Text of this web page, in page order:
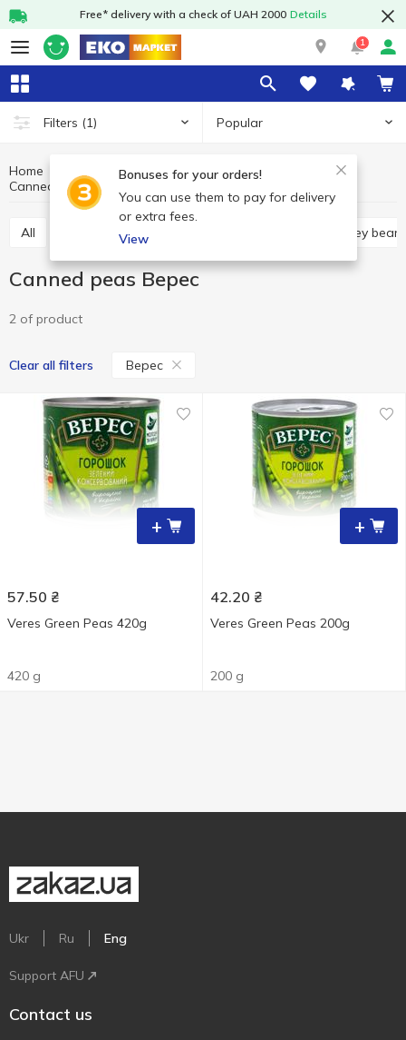
Free* delivery with a check of UAH 2000 Details
1
Filters (1) Popular
Bonuses for your orders!
You can use them to pay for delivery
or extra fees.
View
Home Canned food
Canned vegetables
Canned peas
Canned peas Верес
All Canned corn Canned kidney
Canned peas Верес
2 of product
Clear all filters Верес
+
57.50 ₴
Veres Green Peas 420g
420 g
+
42.20 ₴
Veres Green Peas 200g
200 g
Ukr Ru Eng
Support AFU
Contact us